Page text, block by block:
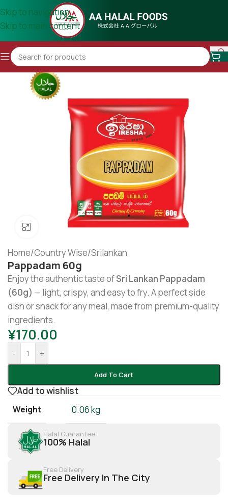
Skip to navigation
Skip to main content
Click to enlarge
Home/Country Wise/Srilankan
Pappadam 60g
Enjoy the authentic taste ofSri Lankan Pappadam
(60g) — light, crispy, and easy to fry. A perfect side
dish or snack for any meal, made from premium-quality
ingredients.
¥170.00
- +
Add To Cart
Add to wishlist
Weight 0.06 kg
Halal Guarantee
100% Halal
Free Delivery
Free Delivery In The City